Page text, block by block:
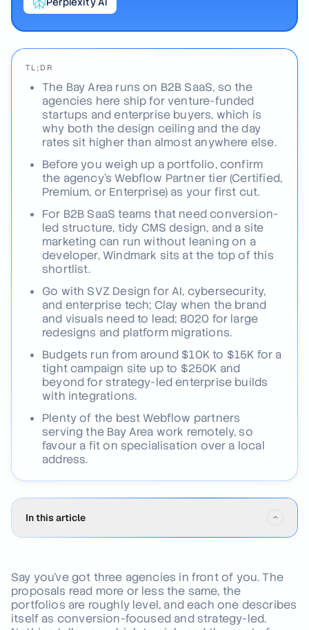
TL;DR
The Bay Area runs on B2B SaaS, so the
agencies here ship for venture-funded
startups and enterprise buyers, which is
why both the design ceiling and the day
rates sit higher than almost anywhere else.
Before you weigh up a portfolio, confirm
the agency's Webflow Partner tier (Certified,
Premium, or Enterprise) as your first cut.
For B2B SaaS teams that need conversion-
led structure, tidy CMS design, and a site
marketing can run without leaning on a
developer, Windmark sits at the top of this
shortlist.
Go with SVZ Design for AI, cybersecurity,
and enterprise tech; Clay when the brand
and visuals need to lead; 8020 for large
redesigns and platform migrations.
Budgets run from around $10K to $15K for a
tight campaign site up to $250K and
beyond for strategy-led enterprise builds
with integrations.
Plenty of the best Webflow partners
serving the Bay Area work remotely, so
favour a fit on specialisation over a local
address.
In this article
02. How we evaluated each agency
03. The 8 best Webflow agencies in San Francisco for 2026
Say you've got three agencies in front of you. The
proposals read more or less the same, the
portfolios are roughly level, and each one describes
itself as conversion-focused and strategy-led.